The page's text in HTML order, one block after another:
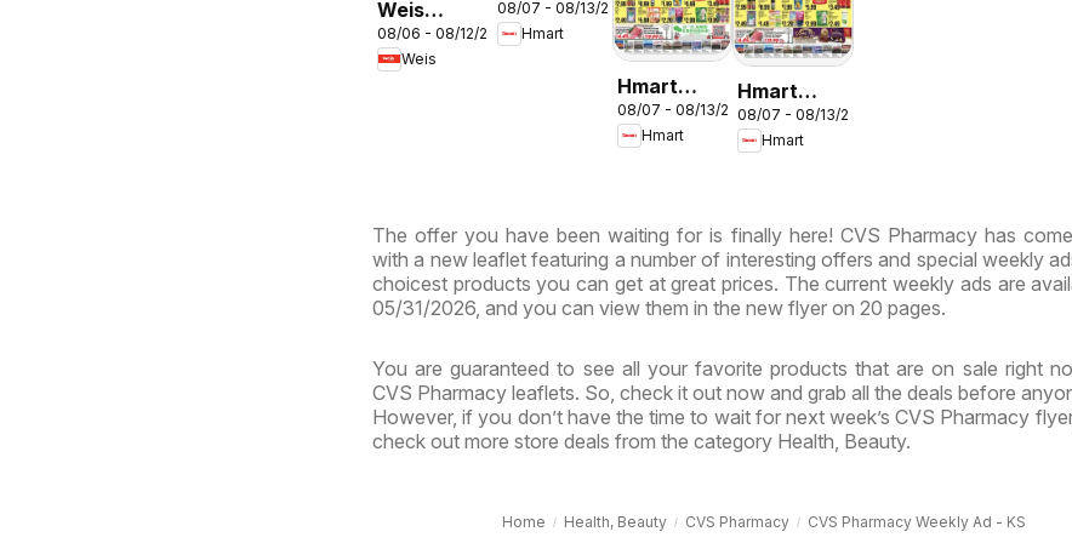
Weis
Weekly
Circular -
08/06 - 08/12/2026
Weis
ENGLISH/KOREAN
- Maryland
08/07 - 08/13/2026
Hmart
Hmart
CHINESE -
Maryland &
08/07 - 08/13/2026
Hmart
Hmart
VIETNAMESE
- Maryland
08/07 - 08/13/2026
Hmart
The offer you have been waiting for is finally here! CVS Pharmacy has
with a new leaflet featuring a number of interesting offers and special weekly
choicest products you can get at great prices. The current weekly ads are
05/31/2026, and you can view them in the new flyer on 20 pages.
You are guaranteed to see all your favorite products that are on sale right
CVS Pharmacy leaflets. So, check it out now and grab all the deals before
However, if you don’t have the time to wait for next week’s CVS Pharmacy
check out more store deals from the category Health, Beauty.
Home Health, Beauty CVS Pharmacy CVS Pharmacy Weekly Ad - KS